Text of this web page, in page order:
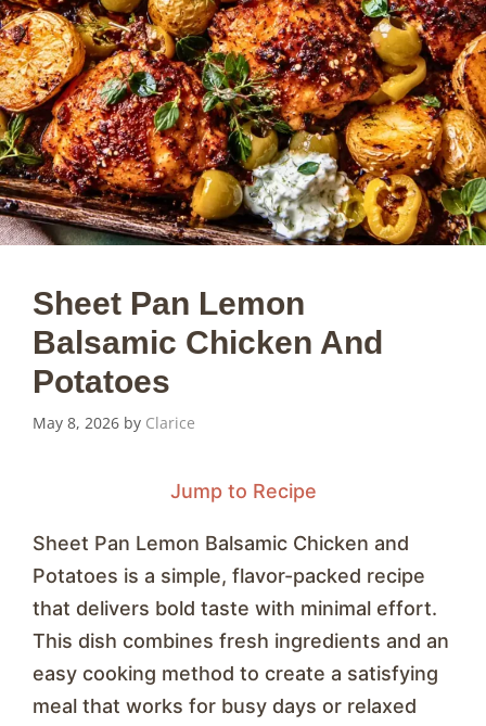
Sheet Pan Lemon
Balsamic Chicken And
Potatoes
May 8, 2026 by Clarice
Jump to Recipe
Sheet Pan Lemon Balsamic Chicken and
Potatoes is a simple, flavor-packed recipe
that delivers bold taste with minimal effort.
This dish combines fresh ingredients and an
easy cooking method to create a satisfying
meal that works for busy days or relaxed